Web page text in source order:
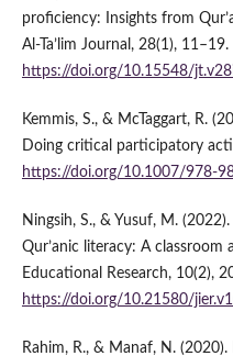
proficiency: Insights from
Al-Ta’lim Journal, 28(1), 11–19.
https://doi.org/10.15548/
Kemmis, S., & McTaggart, R.
Doing critical participatory
https://doi.org/10.1007/978-
Ningsih, S., & Yusuf, M.
Qur’anic literacy: A classroom
Educational Research, 10(2),
https://doi.org/10.21580/
Rahim, R., & Manaf, N.